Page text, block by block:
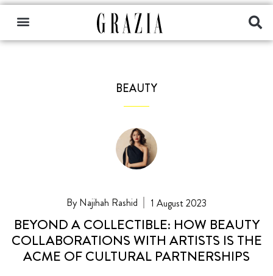
BEAUTY
Najihah Rashid 1 August 2023
BEYOND A COLLECTIBLE: HOW BEAUTY
COLLABORATIONS WITH ARTISTS IS THE
ACME OF CULTURAL PARTNERSHIPS